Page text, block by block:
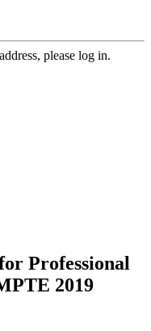
please log in.
Professional
2019